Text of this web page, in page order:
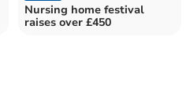
Nursing home festival
raises over £450